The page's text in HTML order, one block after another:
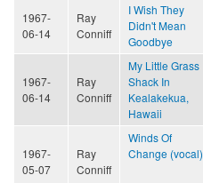
1967-
06-14
Ray
Conniff
I Wish They
Didn't Mean
Goodbye
1967-
06-14
Ray
Conniff
My Little Grass
Shack In
Kealakekua,
Hawaii
1967-
05-07
Ray
Conniff
Winds Of
Change (vocal)